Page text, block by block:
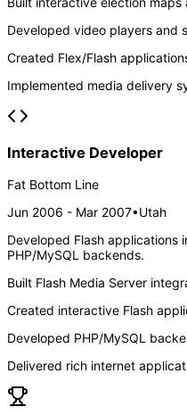
Developed video players and
Created Flex/Flash
Implemented media delivery
Interactive Developer
Fat Bottom Line
Jun 2006 - Mar 2007•Utah
Developed Flash applications
PHP/MySQL backends.
Built Flash Media Server
Created interactive Flash
Developed PHP/MySQL
Delivered rich internet